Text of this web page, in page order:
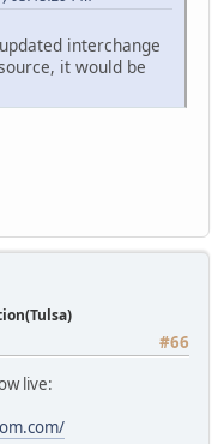
interchange
it would be
#66
live: